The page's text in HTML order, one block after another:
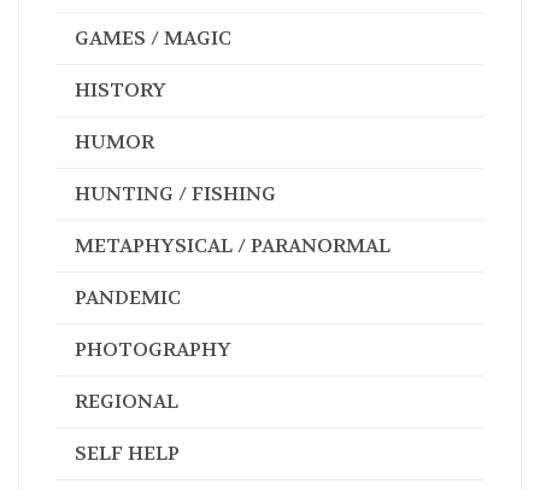
GAMES / MAGIC
HISTORY
HUMOR
HUNTING / FISHING
METAPHYSICAL / PARANORMAL
PANDEMIC
PHOTOGRAPHY
REGIONAL
SELF HELP